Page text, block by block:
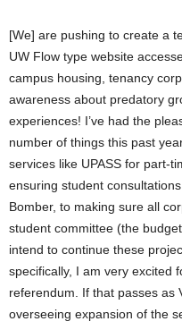
[We] are pushing to create a
UW Flow type website
campus housing, tenancy
awareness about predatory
experiences! I’ve had the
number of things this past
services like UPASS for part-
ensuring student
Bomber, to making sure all
student committee (the
intend to continue these
specifically, I am very excited
referendum. If that passes as
overseeing expansion of the